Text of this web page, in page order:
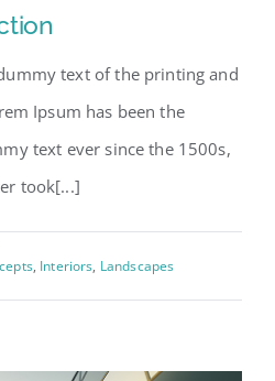
text of the printing and
Ipsum has been the
text ever since the 1500s,
took[...]
, Interiors, Landscapes